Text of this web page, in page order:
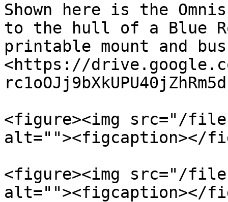
Shown here is the
to the hull of a Blue
printable mount and
<https://
<figure><img src="/files/
alt=""><figcaption></
<figure><img src="/
alt=""><figcaption></